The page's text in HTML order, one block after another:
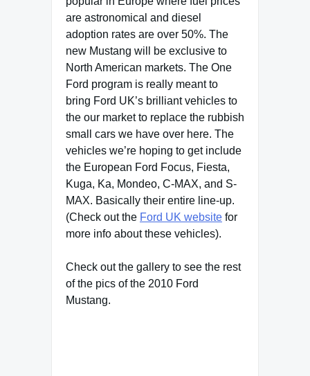
are astronomical and diesel
adoption rates are over 50%. The
new Mustang will be exclusive to
North American markets. The One
Ford program is really meant to
bring Ford UK’s brilliant vehicles to
the our market to replace the rubbish
small cars we have over here. The
vehicles we’re hoping to get include
the European Ford Focus, Fiesta,
Kuga, Ka, Mondeo, C-MAX, and S-
MAX. Basically their entire line-up.
(Check out the Ford UK website for
more info about these vehicles).
Check out the gallery to see the rest
of the pics of the 2010 Ford
Mustang.